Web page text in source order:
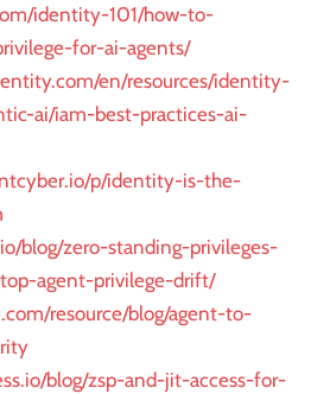
identity-101/how-to-
for-ai-agents/
en/resources/identity-
ai/iam-best-practices-ai-
p/identity-is-the-
blog/zero-standing-privileges-
agent-privilege-drift/
resource/blog/agent-to-
blog/zsp-and-jit-access-for-